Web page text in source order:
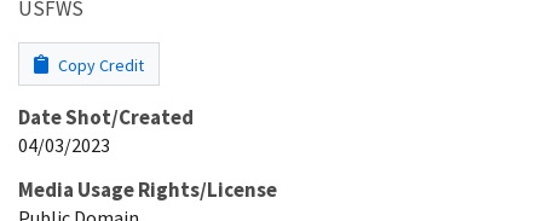
USFWS
Copy Credit
Date Shot/Created
04/03/2023
Media Usage Rights/License